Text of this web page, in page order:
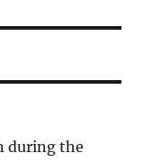
during the